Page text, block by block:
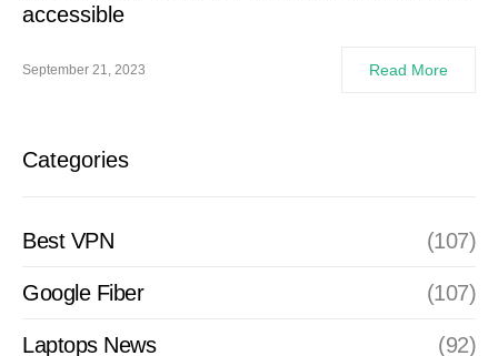
accessible
September 21, 2023 Read More
Categories
Best VPN (107)
Google Fiber (107)
Laptops News (92)